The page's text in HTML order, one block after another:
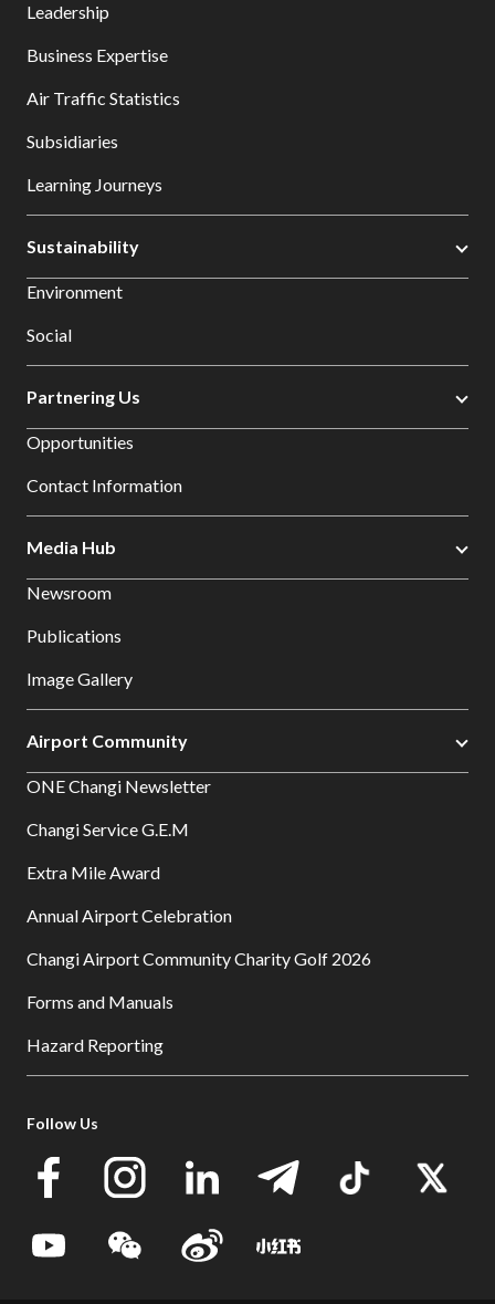
Leadership
Business Expertise
Air Traffic Statistics
Subsidiaries
Learning Journeys
Sustainability
Environment
Social
Partnering Us
Opportunities
Contact Information
Media Hub
Newsroom
Publications
Image Gallery
Airport Community
ONE Changi Newsletter
Changi Service G.E.M
Extra Mile Award
Annual Airport Celebration
Changi Airport Community Charity Golf 2026
Forms and Manuals
Hazard Reporting
Follow Us